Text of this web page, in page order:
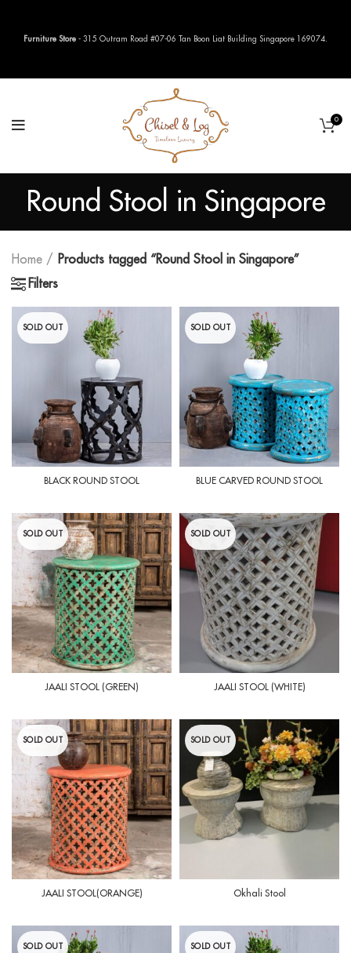
0
Round Stool in Singapore
Home
Products tagged “Round Stool in Singapore”
Filters
SOLD OUT
BLACK ROUND STOOL
SOLD OUT
BLUE CARVED ROUND STOOL
SOLD OUT
JAALI STOOL (GREEN)
SOLD OUT
JAALI STOOL (WHITE)
SOLD OUT
JAALI STOOL(ORANGE)
SOLD OUT
Okhali Stool
SOLD OUT SOLD OUT
Furniture Store - 315 Outram Road #07-06 Tan Boon Liat Building Singapore 169074.